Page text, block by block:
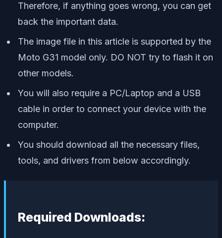
Therefore, if anything goes wrong, you can get
back the important data.
The image file in this article is supported by the
Moto G31 model only. DO NOT try to flash it on
other models.
You will also require a PC/Laptop and a USB
cable in order to connect your device with the
computer.
You should download all the necessary files,
tools, and drivers from below accordingly.
Required Downloads: